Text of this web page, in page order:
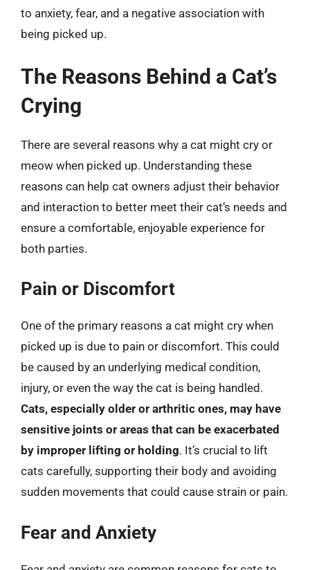
to anxiety, fear, and a negative association with
being picked up.
The Reasons Behind a Cat’s
Crying
There are several reasons why a cat might cry or
meow when picked up. Understanding these
reasons can help cat owners adjust their behavior
and interaction to better meet their cat’s needs and
ensure a comfortable, enjoyable experience for
both parties.
Pain or Discomfort
One of the primary reasons a cat might cry when
picked up is due to pain or discomfort. This could
be caused by an underlying medical condition,
injury, or even the way the cat is being handled.
Cats, especially older or arthritic ones, may have
sensitive joints or areas that can be exacerbated
by improper lifting or holding. It’s crucial to lift
cats carefully, supporting their body and avoiding
sudden movements that could cause strain or pain.
Fear and Anxiety